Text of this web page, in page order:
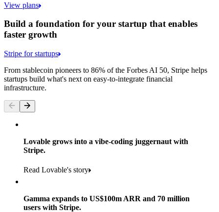
View plans
Build a foundation for your startup that enables
faster growth
Stripe for startups
From stablecoin pioneers to 86% of the Forbes AI 50, Stripe helps
startups build what's next on easy-to-integrate financial
infrastructure.
Lovable grows into a vibe-coding juggernaut with
Stripe.
Read Lovable's story
Gamma expands to US$100m ARR and 70 million
users with Stripe.